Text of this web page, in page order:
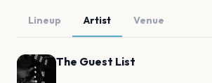
Lineup Artist Venue
The Guest List